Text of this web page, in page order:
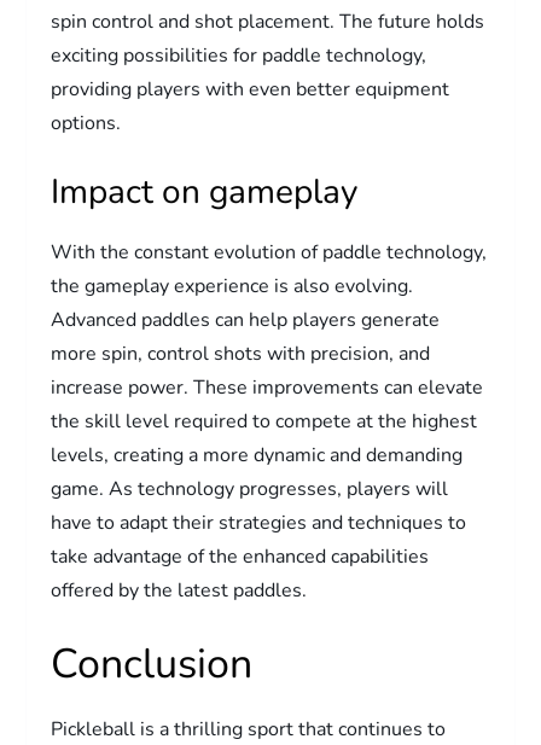
spin control and shot placement. The future holds
exciting possibilities for paddle technology,
providing players with even better equipment
options.
Impact on gameplay
With the constant evolution of paddle technology,
the gameplay experience is also evolving.
Advanced paddles can help players generate
more spin, control shots with precision, and
increase power. These improvements can elevate
the skill level required to compete at the highest
levels, creating a more dynamic and demanding
game. As technology progresses, players will
have to adapt their strategies and techniques to
take advantage of the enhanced capabilities
offered by the latest paddles.
Conclusion
Pickleball is a thrilling sport that continues to